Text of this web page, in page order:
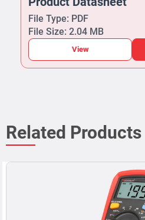
File Type: PDF
File Size: 2.04 MB
View
Related Products